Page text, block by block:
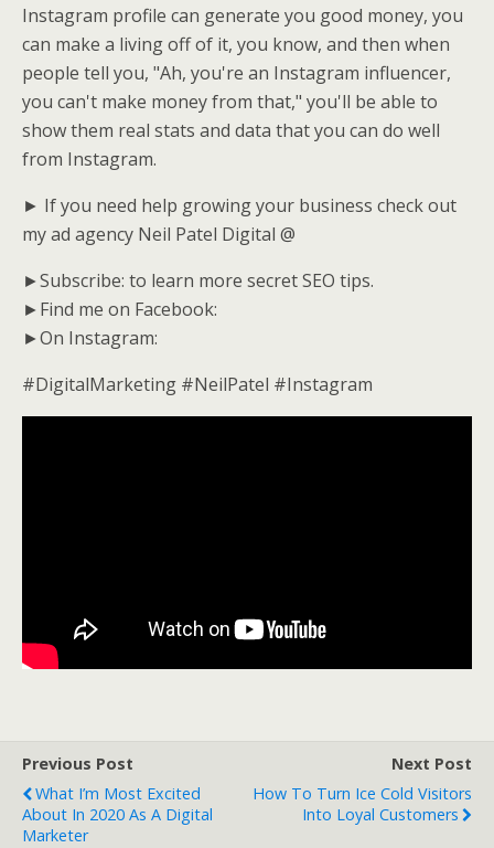
Instagram profile can generate you good money, you
can make a living off of it, you know, and then when
people tell you, "Ah, you're an Instagram influencer,
you can't make money from that," you'll be able to
show them real stats and data that you can do well
from Instagram.
► If you need help growing your business check out
my ad agency Neil Patel Digital @
►Subscribe: to learn more secret SEO tips.
►Find me on Facebook:
►On Instagram:
#DigitalMarketing #NeilPatel #Instagram
Previous Post
What I’m Most Excited
About In 2020 As A Digital
Marketer
Next Post
How To Turn Ice Cold Visitors
Into Loyal Customers